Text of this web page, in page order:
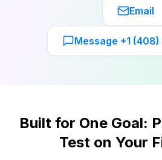
Email
Message +1
Built for One Goal:
Test on Your